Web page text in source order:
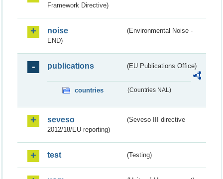
Framework Directive)
noise
(Environmental Noise -
END)
publications (EU Publications Office)
countries (Countries NAL)
seveso
(Seveso III directive
2012/18/EU reporting)
test (Testing)